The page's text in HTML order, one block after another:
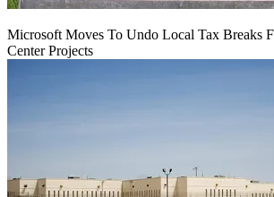
Microsoft Moves To Undo Local Tax Breaks
Center Projects